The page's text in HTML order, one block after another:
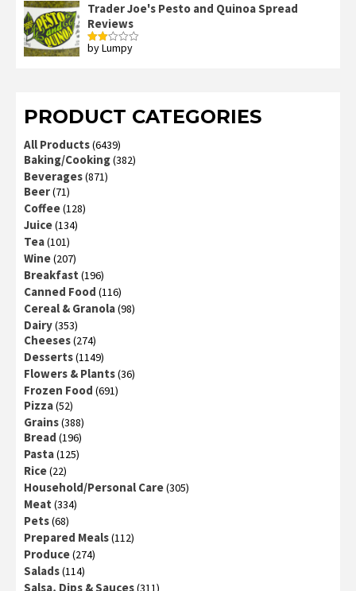
Trader Joe's Pesto and Quinoa Spread
Reviews
Rated
by Lumpy
PRODUCT CATEGORIES
All Products(6439)
Baking/Cooking(382)
Beverages(871)
Beer(71)
Coffee(128)
Juice(134)
Tea(101)
Wine(207)
Breakfast (196)
Canned Food (116)
Cereal & Granola(98)
Dairy(353)
Cheeses(274)
Desserts(1149)
Flowers & Plants(36)
Frozen Food (691)
Pizza(52)
Grains(388)
Bread (196)
Pasta(125)
Rice(22)
Household/Personal Care(305)
Meat (334)
Pets(68)
Prepared Meals(112)
Produce(274)
Salads(114)
Salsa, Dips & Sauces(311)